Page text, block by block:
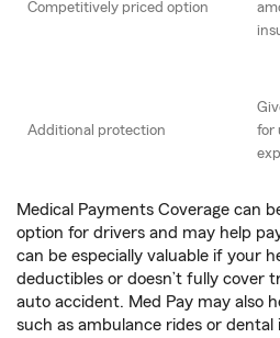
Competitively priced option
Additional protection
for
Medical Payments Coverage can
option for drivers and may help
can be especially valuable if your
deductibles or doesn’t fully cover
auto accident. Med Pay may also
such as ambulance rides or